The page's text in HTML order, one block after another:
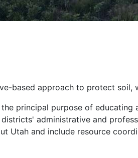
based approach to protect soil,
principal purpose of
administrative and
Utah and include resource